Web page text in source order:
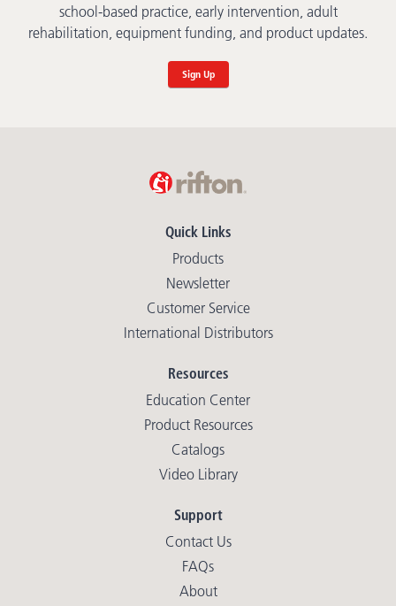
school-based practice, early intervention, adult
rehabilitation, equipment funding, and product updates.
Sign Up
Quick Links
Products
Newsletter
Customer Service
International Distributors
Resources
Education Center
Product Resources
Catalogs
Video Library
Support
Contact Us
FAQs
About